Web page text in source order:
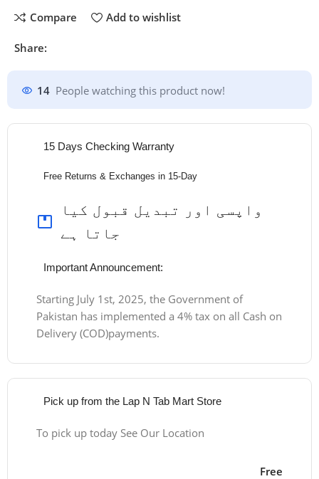
Compare Add to wishlist
Share:
14 People watching this product now!
15 Days Checking Warranty
Free Returns & Exchanges in 15-Day
واپسی اور تبدیل قبول کیا
جاتا ہے
Important Announcement:
Starting July 1st, 2025, the Government of
Pakistan has implemented a 4% tax on all Cash on
Delivery (COD)payments.
Pick up from the Lap N Tab Mart Store
To pick up today See Our Location
Free